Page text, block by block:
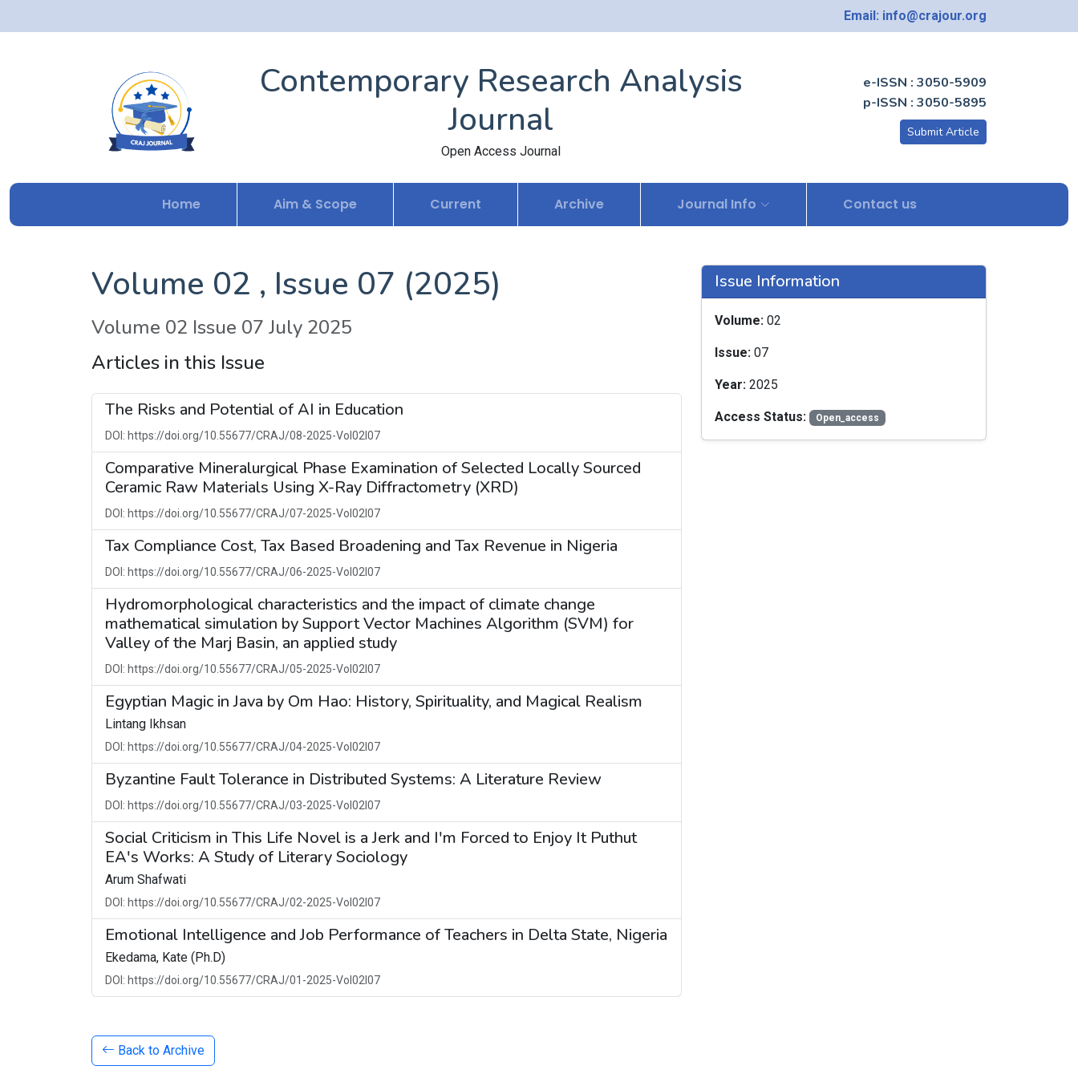
Email: info@crajour.org
Contemporary Research Analysis
Journal
Open Access Journal
e-ISSN : 3050-5909
p-ISSN : 3050-5895
Submit Article
Home Aim & Scope Current Archive Journal Info Contact us
Volume 02 , Issue 07 (2025)
Volume 02 Issue 07 July 2025
Articles in this Issue
The Risks and Potential of AI in Education
DOI: https://doi.org/10.55677/CRAJ/08-2025-Vol02I07
Comparative Mineralurgical Phase Examination of Selected Locally Sourced
Ceramic Raw Materials Using X-Ray Diffractometry (XRD)
DOI: https://doi.org/10.55677/CRAJ/07-2025-Vol02I07
Tax Compliance Cost, Tax Based Broadening and Tax Revenue in Nigeria
DOI: https://doi.org/10.55677/CRAJ/06-2025-Vol02I07
Hydromorphological characteristics and the impact of climate change
mathematical simulation by Support Vector Machines Algorithm (SVM) for
Valley of the Marj Basin, an applied study
DOI: https://doi.org/10.55677/CRAJ/05-2025-Vol02I07
Egyptian Magic in Java by Om Hao: History, Spirituality, and Magical Realism
Lintang Ikhsan
DOI: https://doi.org/10.55677/CRAJ/04-2025-Vol02I07
Byzantine Fault Tolerance in Distributed Systems: A Literature Review
DOI: https://doi.org/10.55677/CRAJ/03-2025-Vol02I07
Social Criticism in This Life Novel is a Jerk and I'm Forced to Enjoy It Puthut
EA's Works: A Study of Literary Sociology
Arum Shafwati
DOI: https://doi.org/10.55677/CRAJ/02-2025-Vol02I07
Emotional Intelligence and Job Performance of Teachers in Delta State, Nigeria
Ekedama, Kate (Ph.D)
DOI: https://doi.org/10.55677/CRAJ/01-2025-Vol02I07
Back to Archive
Issue Information
Volume: 02
Issue: 07
Year: 2025
Access Status: Open_access